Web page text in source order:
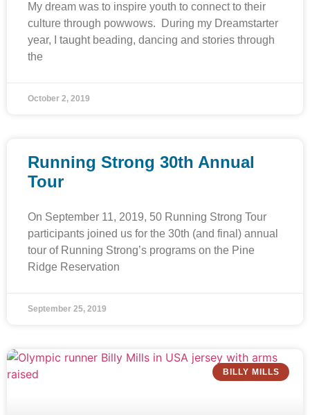
My dream was to inspire youth to connect to their
culture through powwows. During my Dreamstarter
year, I taught beading, dancing and stories through
the
October 2, 2019
Running Strong 30th Annual
Tour
On September 11, 2019, 50 Running Strong Tour
participants joined us for the 30th (and final) annual
tour of Running Strong’s programs on the Pine
Ridge Reservation
September 25, 2019
BILLY MILLS